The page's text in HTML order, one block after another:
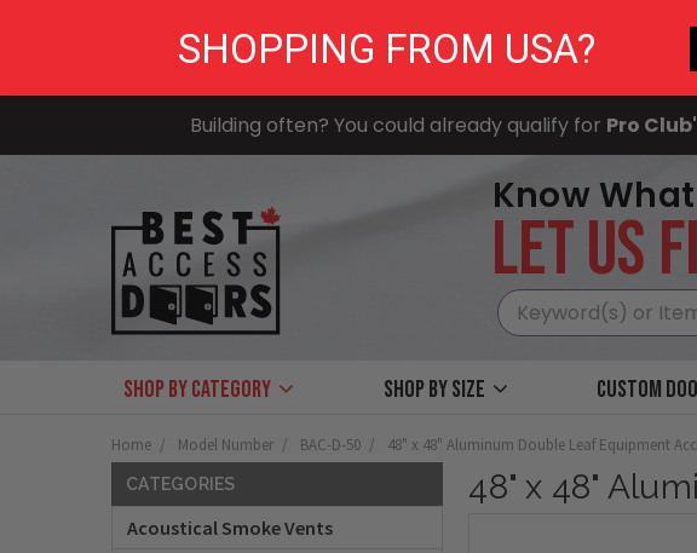
Building often? You could already qualify for Pro
Know
LET US
Shop by Category Shop by size Custom
Home Model Number BAC-D-50 48" x 48" Aluminum Double Leaf Equipment
CATEGORIES
Acoustical Smoke Vents
48" x 48"
SHOPPING FROM USA?